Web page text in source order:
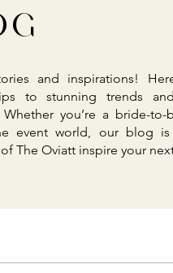
and inspirations!
to stunning trends
you’re a bride-to-
event world, our blog
The Oviatt inspire your